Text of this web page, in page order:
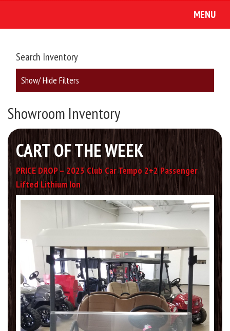
MENU
Search Inventory
Show/ Hide Filters
Showroom Inventory
CART OF THE WEEK
PRICE DROP – 2023 Club Car Tempo 2+2 Passenger
Lifted Lithium Ion